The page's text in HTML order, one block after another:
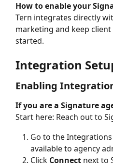
How to enable your
Tern integrates directly
marketing and keep
started.
Integration
Enabling
If you are a Signature
Start here: Reach out to
Go to the
available to agency
Click Connect next to